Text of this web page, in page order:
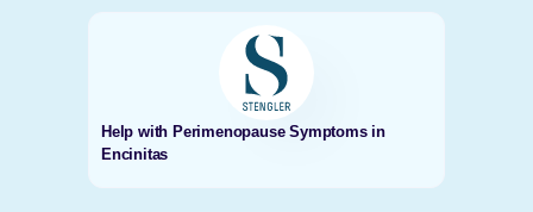
Help with Perimenopause Symptoms in
Encinitas